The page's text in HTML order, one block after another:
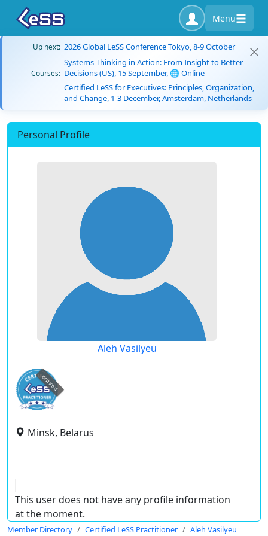
Menu
Up next: 2026 Global LeSS Conference Tokyo, 8-9 October
Courses:
Systems Thinking in Action: From Insight to Better
Decisions (US), 15 September, 🌐 Online
Certified LeSS for Executives: Principles, Organization,
and Change, 1-3 December, Amsterdam, Netherlands
Personal Profile
Aleh Vasilyeu
expired
Minsk, Belarus
This user does not have any profile information
at the moment.
Member Directory Certified LeSS Practitioner Aleh Vasilyeu